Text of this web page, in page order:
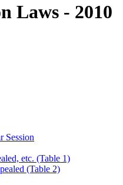
Laws - 2010
Session
etc. (Table 1)
(Table 2)